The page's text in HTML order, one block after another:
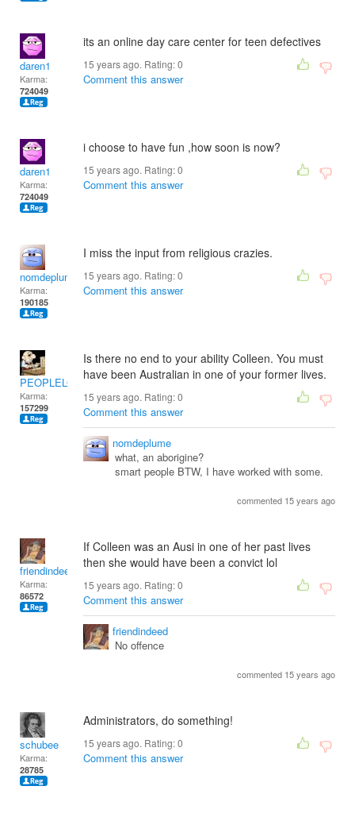
daren1
Karma:
724049
its an online day care center for teen defectives
15 years ago. Rating:0
Comment this answer
daren1
Karma:
724049
i choose to have fun ,how soon is now?
15 years ago. Rating:0
Comment this answer
nomdeplume
Karma:
190185
I miss the input from religious crazies.
15 years ago. Rating:0
Comment this answer
PEOPLELOVER
Karma:
157299
Is there no end to your ability Colleen. You must
have been Australian in one of your former lives.
15 years ago. Rating:0
Comment this answer
nomdeplume
what, an aborigine?
smart people BTW, I have worked with some.
commented 15 years ago
friendindeed
Karma:
86572
If Colleen was an Ausi in one of her past lives
then she would have been a convict lol
15 years ago. Rating:0
Comment this answer
friendindeed
No offence
commented 15 years ago
schubee
Karma:
28785
Administrators, do something!
15 years ago. Rating:0
Comment this answer